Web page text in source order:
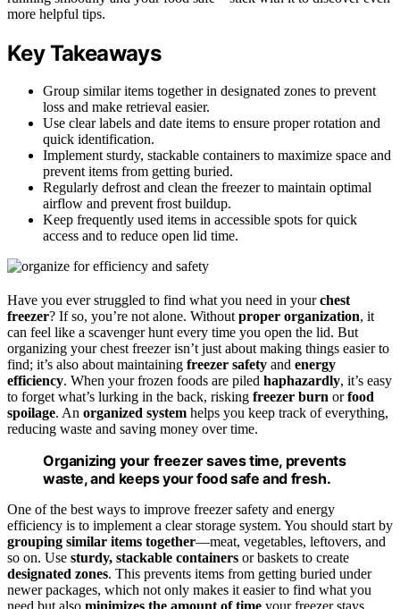
more helpful tips.
Key Takeaways
Group similar items together in designated zones to prevent
loss and make retrieval easier.
Use clear labels and date items to ensure proper rotation and
quick identification.
Implement sturdy, stackable containers to maximize space and
prevent items from getting buried.
Regularly defrost and clean the freezer to maintain optimal
airflow and prevent frost buildup.
Keep frequently used items in accessible spots for quick
access and to reduce open lid time.
Have you ever struggled to find what you need in yourchest
freezer? If so, you’re not alone. Withoutproper organization, it
can feel like a scavenger hunt every time you open the lid. But
organizing your chest freezer isn’t just about making things easier to
find; it’s also about maintaining freezer safety and energy
efficiency. When your frozen foods are piled haphazardly, it’s easy
to forget what’s lurking in the back, risking freezer burn orfood
spoilage. An organized system helps you keep track of everything,
reducing waste and saving money over time.
Organizing your freezer saves time, prevents
waste, and keeps your food safe and fresh.
One of the best ways to improve freezer safety and energy
efficiency is to implement a clear storage system. You should start by
grouping similar items together—meat, vegetables, leftovers, and
so on. Use sturdy, stackable containers or baskets to create
designated zones. This prevents items from getting buried under
newer packages, which not only makes it easier to find what you